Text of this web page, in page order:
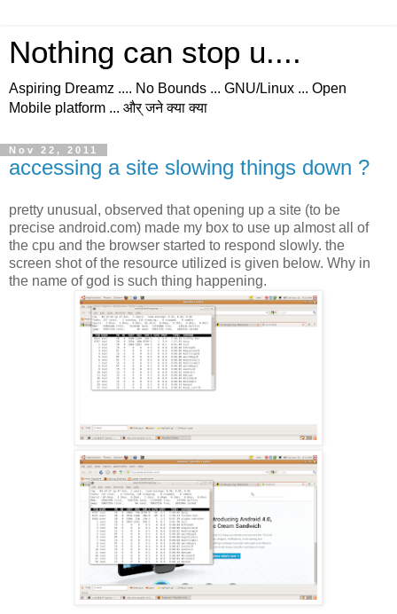
Nothing can stop u....
Aspiring Dreamz .... No Bounds ... GNU/Linux ... Open
Mobile platform ... और् जने क्या क्या
Nov 22, 2011
accessing a site slowing things down ?
pretty unusual, observed that opening up a site (to be
precise android.com) made my box to use up almost all of
the cpu and the browser started to respond slowly. the
screen shot of the resource utilized is given below. Why in
the name of god is such thing happening.